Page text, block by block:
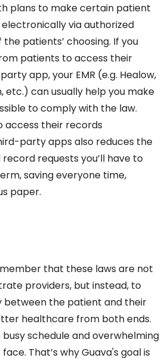
plans to make certain patient
via authorized
patients’ choosing. If you
patients to access their
app, your EMR (e.g. Healow,
etc.) can usually help you make
to comply with the law.
access their records
party apps also reduces the
requests you’ll have to
saving everyone time,
paper.
that these laws are not
providers, but instead, to
between the patient and their
healthcare from both ends.
schedule and overwhelming
That’s why Guava's goal is